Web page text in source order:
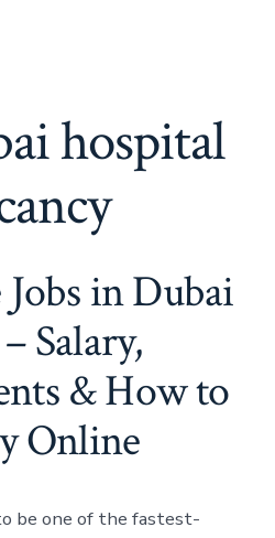
hospital
in Dubai
Salary,
& How to
Online
be one of the fastest-